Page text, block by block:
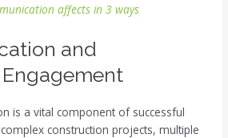
affects in 3 ways
and
is a vital component of successful
construction projects, multiple